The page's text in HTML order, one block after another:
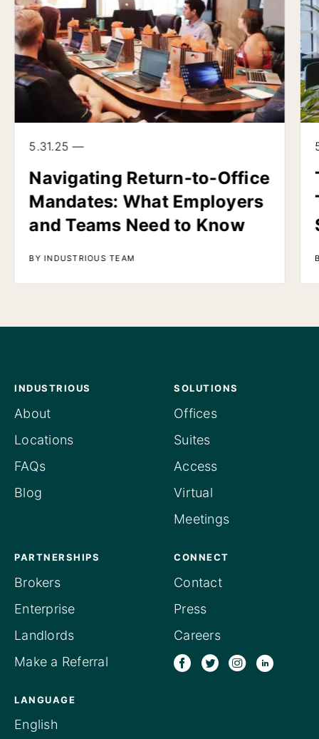
5.31.25 —
Navigating Return-to-Office
Mandates: What Employers
and Teams Need to Know
BY INDUSTRIOUS TEAM
INDUSTRIOUS
About
Locations
FAQs
Blog
SOLUTIONS
Offices
Suites
Access
Virtual
Meetings
PARTNERSHIPS
Brokers
Enterprise
Landlords
Make a Referral
CONNECT
Contact
Press
Careers
LANGUAGE
English